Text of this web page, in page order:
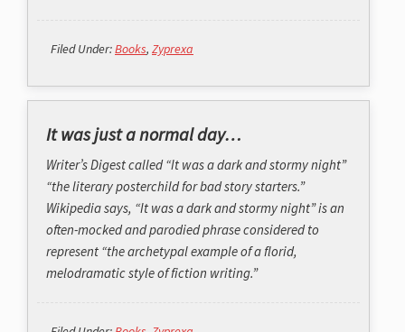
Filed Under:Books, Zyprexa
It was just a normal day…
Writer’s Digest called “It was a dark and stormy night”
“the literary posterchild for bad story starters.”
Wikipedia says, “It was a dark and stormy night” is an
often-mocked and parodied phrase considered to
represent “the archetypal example of a florid,
melodramatic style of fiction writing.”